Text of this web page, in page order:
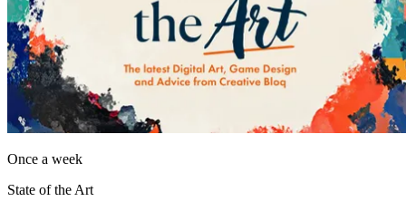
Once a week
State of the Art